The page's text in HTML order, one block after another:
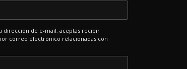
dirección de e-mail, aceptas recibir
correo electrónico relacionadas con